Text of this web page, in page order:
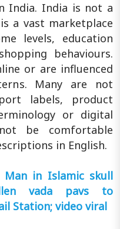
India. India is not a
a vast marketplace
levels, education
behaviours.
or are influenced
Many are not
labels, product
or digital
be comfortable
in English.
Man in Islamic skull
vada pavs to
Station; video viral